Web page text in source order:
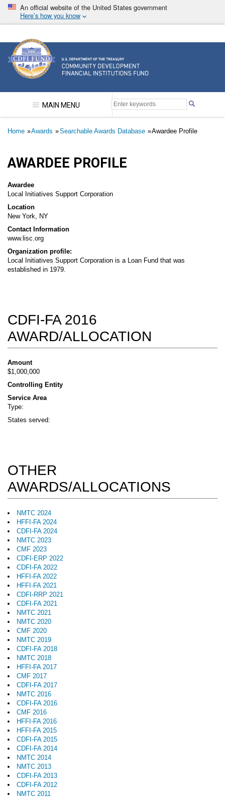
Skip
main
An official website of the United States government
Here’s how you know
Community Development Financial Institutions
MAIN MENU
Breadcrumb
Home Awards Searchable Awards Database Awardee Profile
AWARDEE PROFILE
Awardee
Local Initiatives Support Corporation
Location
New York, NY
Contact Information
www.lisc.org
Organization profile:
Local Initiatives Support Corporation is a Loan Fund that was
established in 1979.
CDFI-FA 2016
AWARD/ALLOCATION
Amount
$1,000,000
Controlling Entity
Service Area
Type:
States served:
OTHER
AWARDS/ALLOCATIONS
NMTC 2024
HFFI-FA 2024
CDFI-FA 2024
NMTC 2023
CMF 2023
CDFI-ERP 2022
CDFI-FA 2022
HFFI-FA 2022
HFFI-FA 2021
CDFI-RRP 2021
CDFI-FA 2021
NMTC 2021
NMTC 2020
CMF 2020
NMTC 2019
CDFI-FA 2018
NMTC 2018
HFFI-FA 2017
CMF 2017
CDFI-FA 2017
NMTC 2016
CDFI-FA 2016
CMF 2016
HFFI-FA 2016
HFFI-FA 2015
CDFI-FA 2015
CDFI-FA 2014
NMTC 2014
NMTC 2013
CDFI-FA 2013
CDFI-FA 2012
NMTC 2011